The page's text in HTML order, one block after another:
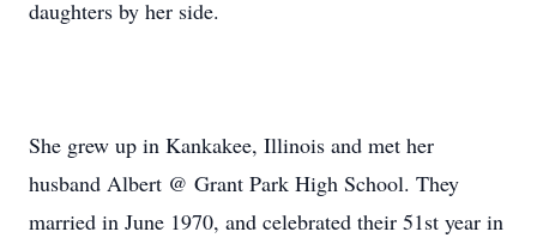
daughters by her side.
She grew up in Kankakee, Illinois and met her
husband Albert @ Grant Park High School. They
married in June 1970, and celebrated their 51st year in